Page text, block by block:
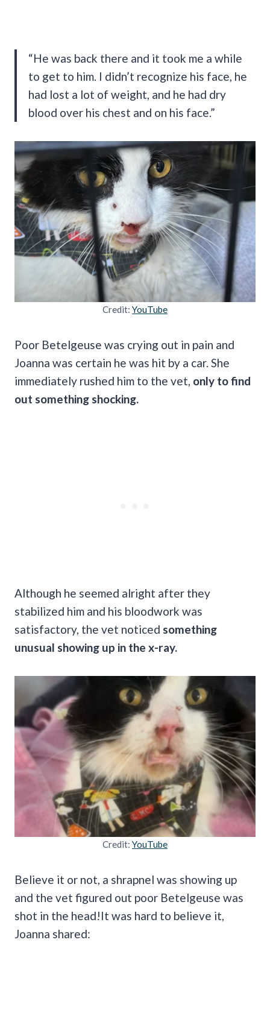
“He was back there and it took me a while
to get to him. I didn’t recognize his face, he
had lost a lot of weight, and he had dry
blood over his chest and on his face.”
Credit: YouTube
Poor Betelgeuse was crying out in pain and
Joanna was certain he was hit by a car. She
immediately rushed him to the vet, only to find
out something shocking.
Although he seemed alright after they
stabilized him and his bloodwork was
satisfactory, the vet noticed something
unusual showing up in the x-ray.
Credit: YouTube
Believe it or not, a shrapnel was showing up
and the vet figured out poor Betelgeuse was
shot in the head!It was hard to believe it,
Joanna shared: